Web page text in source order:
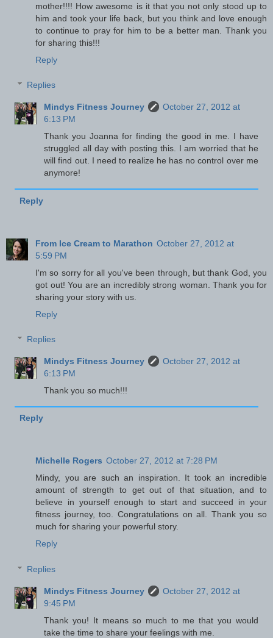
mother!!!! How awesome is it that you not only stood up to
him and took your life back, but you think and love enough
to continue to pray for him to be a better man. Thank you
for sharing this!!!
Reply
Replies
Mindys Fitness Journey
October 27, 2012 at
6:13 PM
Thank you Joanna for finding the good in me. I have
struggled all day with posting this. I am worried that he
will find out. I need to realize he has no control over me
anymore!
Reply
From Ice Cream to Marathon October 27, 2012 at
5:59 PM
I'm so sorry for all you've been through, but thank God, you
got out! You are an incredibly strong woman. Thank you for
sharing your story with us.
Reply
Replies
Mindys Fitness Journey
October 27, 2012 at
6:13 PM
Thank you so much!!!
Reply
Michelle Rogers October 27, 2012 at 7:28 PM
Mindy, you are such an inspiration. It took an incredible
amount of strength to get out of that situation, and to
believe in yourself enough to start and succeed in your
fitness journey, too. Congratulations on all. Thank you so
much for sharing your powerful story.
Reply
Replies
Mindys Fitness Journey
October 27, 2012 at
9:45 PM
Thank you! It means so much to me that you would
take the time to share your feelings with me.